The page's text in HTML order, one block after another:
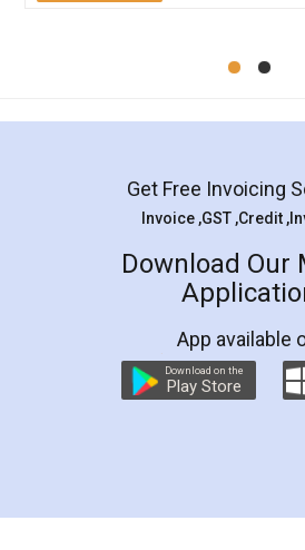
Mohit
Rental
LegalDocs is an excellent
online service which helps
preparation and registration.
preparing my Rental
the comfort of my home and
charges online) which again